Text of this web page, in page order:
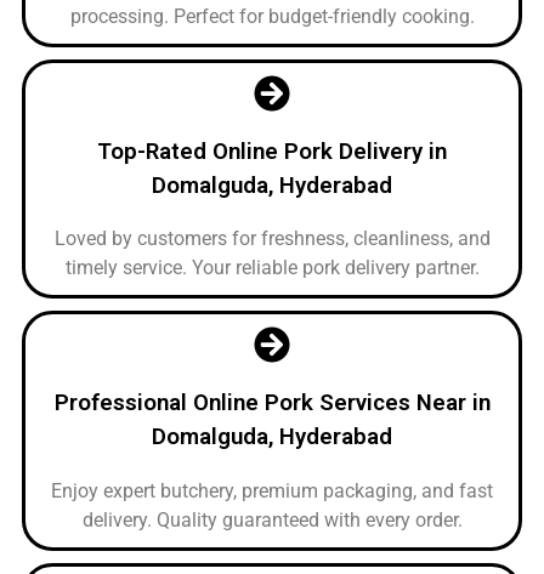
processing. Perfect for budget-friendly cooking.
Top-Rated Online Pork Delivery in
Domalguda, Hyderabad
Loved by customers for freshness, cleanliness, and
timely service. Your reliable pork delivery partner.
Professional Online Pork Services Near in
Domalguda, Hyderabad
Enjoy expert butchery, premium packaging, and fast
delivery. Quality guaranteed with every order.